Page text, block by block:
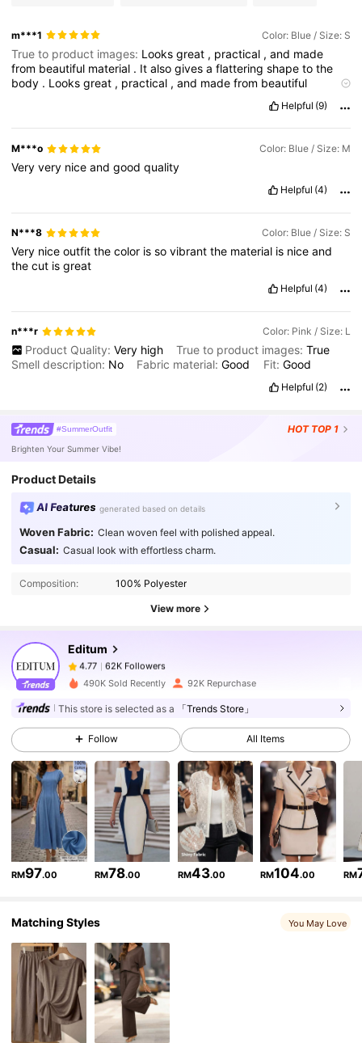
m***1 Color: Blue / Size: S
True to product images: Looksgreat , practical ,and made
from beautiful material . Italsogivesaflatteringshapetothe
body . Looksgreat , practical ,and madefrom beautiful
material.Italso
givesaflatteringshapetothebody.Looksgreat,practical,
made frombeautiful
shape tothe body andmadefrom
beautifulmaterial. Italsogivesa
beautifulmaterial.It
Looksgreat
practical,andmadefrombeautifulmaterial.Italsogivesa
flatteringshapeto practical ,and
thebody .Looksgreat, practical,andmadefrombeautiful
material.Italso
material.Italso
Helpful (9)
M***o Color: Blue / Size: M
Veryvery niceandgoodquality
Helpful (4)
N***8 Color: Blue / Size: S
Very niceoutfitthecolor issovibrantthe material is niceand
thecut isgreat
Helpful (4)
n***r Color: Pink / Size: L
Product Quality: Very high True to product images: True
Smell description: No Fabric material:Good Fit: Good
Helpful (2)
#SummerOutfit HOT TOP 1
Brighten Your Summer Vibe!
Product Details
AI Features generated based on details
Woven Fabric: Clean woven feel with polished appeal.
Casual: Casual look with effortless charm.
Composition: 100% Polyester
View more
Editum
4.77 62K Followers
4.77
62K Followers
f***l paid1 day ago
4.77 62K Followers
4.77 62K Followers
4.77 62K Followers
62K Followers
4.77
4.77 62K Followers
62K Followers
490K Sold Recently 92K Repurchase
This store is selected as a 「Trends Store」
Follow All Items
RM97.00 RM78.00 RM43.00 RM104.00 RM
Matching Styles You May Love